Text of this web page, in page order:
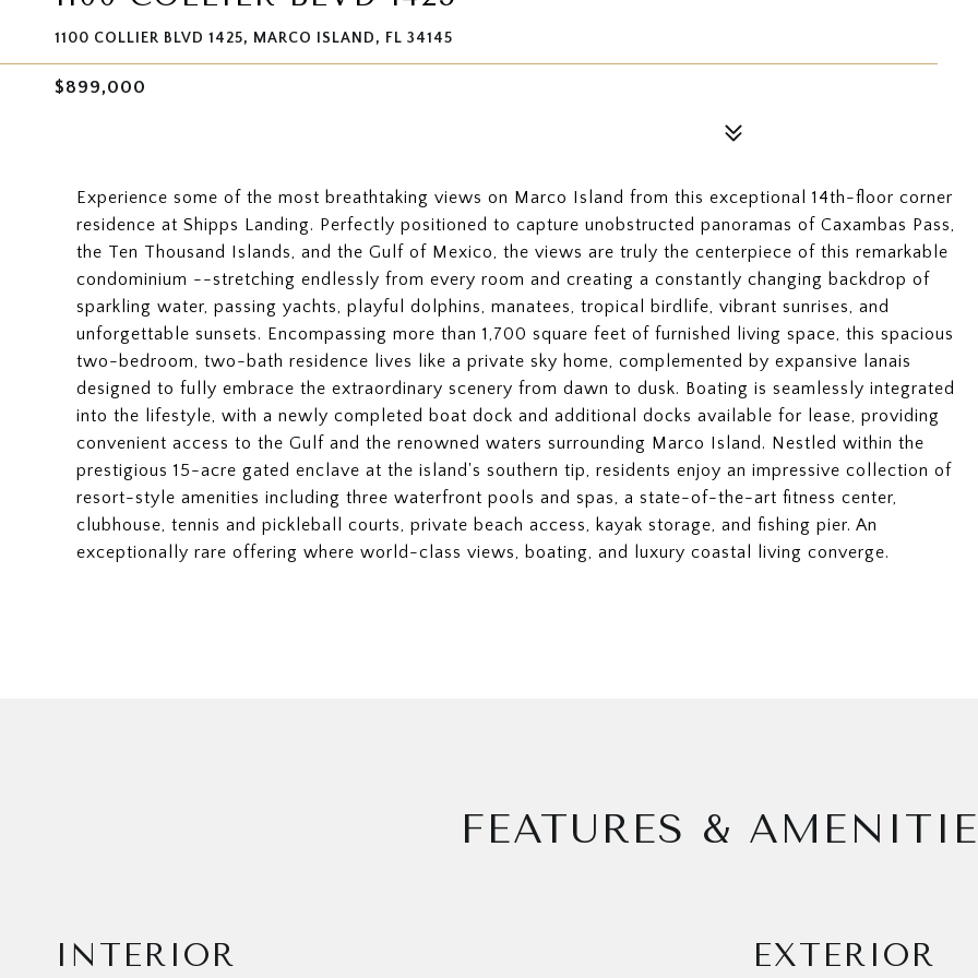
1100 COLLIER BLVD 1425, MARCO ISLAND, FL 34145
$899,000
Experience some of the most breathtaking views on Marco Island from this exceptional 14th-floor corner
residence at Shipps Landing. Perfectly positioned to capture unobstructed panoramas of Caxambas Pass,
the Ten Thousand Islands, and the Gulf of Mexico, the views are truly the centerpiece of this remarkable
condominium --stretching endlessly from every room and creating a constantly changing backdrop of
sparkling water, passing yachts, playful dolphins, manatees, tropical birdlife, vibrant sunrises, and
unforgettable sunsets. Encompassing more than 1,700 square feet of furnished living space, this spacious
two-bedroom, two-bath residence lives like a private sky home, complemented by expansive lanais
designed to fully embrace the extraordinary scenery from dawn to dusk. Boating is seamlessly integrated
into the lifestyle, with a newly completed boat dock and additional docks available for lease, providing
convenient access to the Gulf and the renowned waters surrounding Marco Island. Nestled within the
prestigious 15-acre gated enclave at the island's southern tip, residents enjoy an impressive collection of
resort-style amenities including three waterfront pools and spas, a state-of-the-art fitness center,
clubhouse, tennis and pickleball courts, private beach access, kayak storage, and fishing pier. An
exceptionally rare offering where world-class views, boating, and luxury coastal living converge.
FEATURES &
INTERIOR EXTERIOR